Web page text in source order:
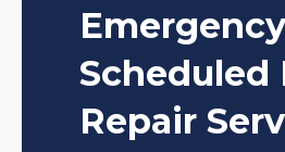
Scheduled
Repair